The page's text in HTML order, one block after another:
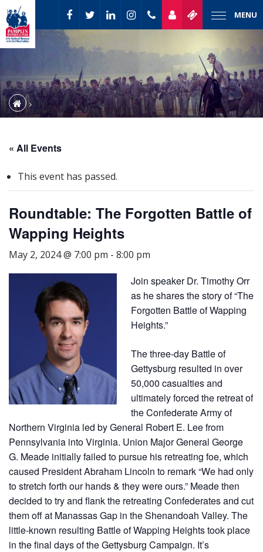
MENU
« All Events
This event has passed.
Roundtable: The Forgotten Battle of
Wapping Heights
May 2, 2024 @ 7:00 pm - 8:00 pm
Join speakerDr. Timothy Orr
as he shares the story of “The
Forgotten Battle ofWapping
Heights.”
The three-day Battle of
Gettysburg resulted in over
50,000 casualties and
ultimately forced the retreat of
the Confederate Army of
Northern Virginia led by General Robert E. Lee from
Pennsylvania into Virginia. Union Major General George
G. Meade initially failed to pursue his retreating foe, which
caused President Abraham Lincoln to remark “We had only
to stretch forth our hands & they were ours.” Meade then
decided to try and flank the retreating Confederates and cut
them off at Manassas Gap in the Shenandoah Valley. The
little-known resulting Battle of Wapping Heights took place
in the final days of the Gettysburg Campaign. It’s